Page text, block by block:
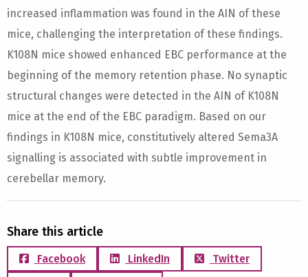
increased inflammation was found in the AIN of these
mice, challenging the interpretation of these findings.
K108N mice showed enhanced EBC performance at the
beginning of the memory retention phase. No synaptic
structural changes were detected in the AIN of K108N
mice at the end of the EBC paradigm. Based on our
findings in K108N mice, constitutively altered Sema3A
signalling is associated with subtle improvement in
cerebellar memory.
Share this article
Facebook LinkedIn
Twitter